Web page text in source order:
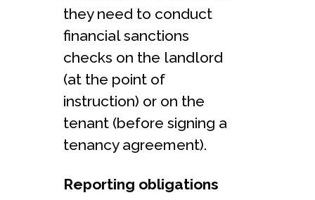
they need to conduct
financial sanctions
checks on the landlord
(at the point of
instruction) or on the
tenant (before signing a
tenancy agreement).
Reporting obligations